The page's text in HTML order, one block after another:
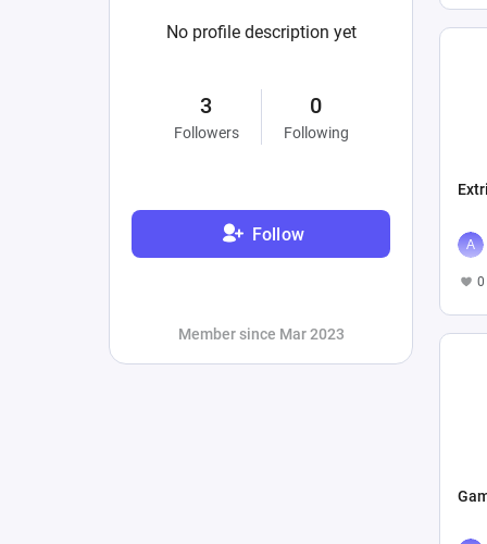
No profile description yet
3
Followers
0
Following
Follow
Member since Mar 2023
0